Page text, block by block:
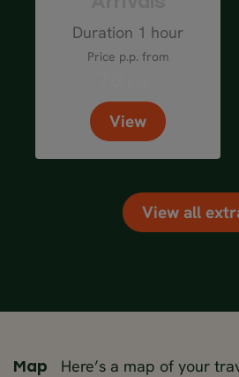
Duration 1 hour
Price p.p. from
View
View all
Map
Here’s a map of your